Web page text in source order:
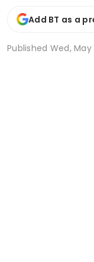
Add BT as a
Published Wed, May